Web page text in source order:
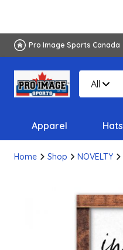
Pro Image Sports Canada
All
Apparel Hats
Home Shop NOVELTY